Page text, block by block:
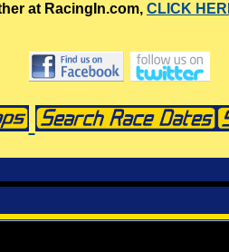
at RacingIn.com, CLICK